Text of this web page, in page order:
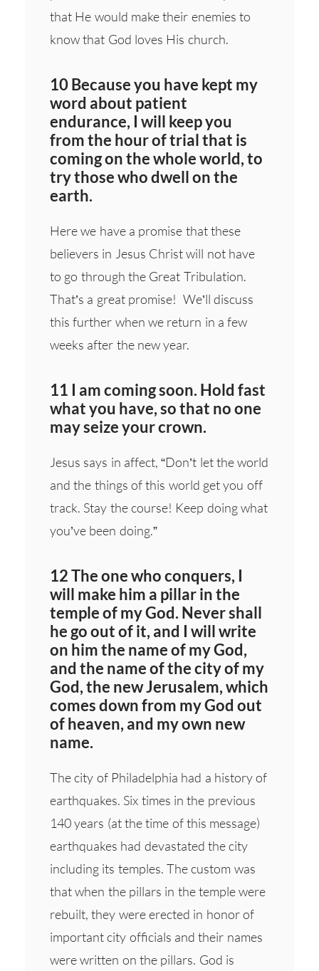
that He would make their enemies to
know that God loves His church.
10 Because you have kept my
word about patient
endurance, I will keep you
from the hour of trial that is
coming on the whole world, to
try those who dwell on the
earth.
Here we have a promise that these
believers in Jesus Christ will not have
to go through the Great Tribulation.
That’s a great promise! We’ll discuss
this further when we return in a few
weeks after the new year.
11 I am coming soon. Hold fast
what you have, so that no one
may seize your crown.
Jesus says in affect, “Don’t let the world
and the things of this world get you off
track. Stay the course! Keep doing what
you’ve been doing.”
12 The one who conquers, I
will make him a pillar in the
temple of my God. Never shall
he go out of it, and I will write
on him the name of my God,
and the name of the city of my
God, the new Jerusalem, which
comes down from my God out
of heaven, and my own new
name.
The city of Philadelphia had a history of
earthquakes. Six times in the previous
140 years (at the time of this message)
earthquakes had devastated the city
including its temples. The custom was
that when the pillars in the temple were
rebuilt, they were erected in honor of
important city officials and their names
were written on the pillars. God is